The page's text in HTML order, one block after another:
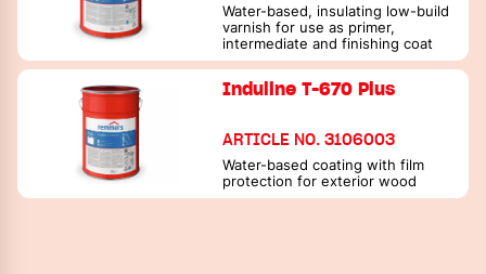
Water-based, insulating low-build
varnish for use as primer,
intermediate and finishing coat
Induline T-670 Plus
ARTICLE NO. 3106003
Water-based coating with film
protection for exterior wood